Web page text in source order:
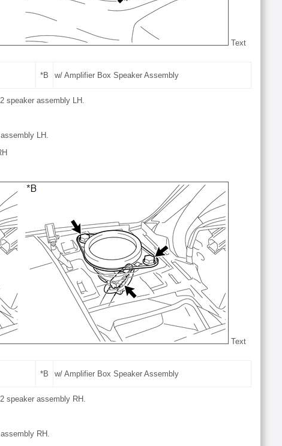
Text
*B w/ Amplifier Box Speaker Assembly
speaker assembly LH.
LH.
Text
*B w/ Amplifier Box Speaker Assembly
speaker assembly RH.
RH.